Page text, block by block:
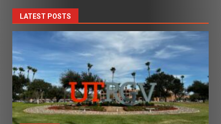
LATEST POSTS